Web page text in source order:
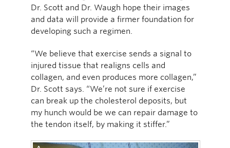
Dr. Scott and Dr. Waugh hope their images
and data will provide a firmer foundation for
developing such a regimen.
“We believe that exercise sends a signal to
injured tissue that realigns cells and
collagen, and even produces more collagen,”
Dr. Scott says. “We’re not sure if exercise
can break up the cholesterol deposits, but
my hunch would be we can repair damage to
the tendon itself, by making it stiffer.”